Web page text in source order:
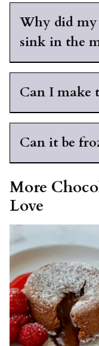
Why did my
sink in the
Can I make
Can it be
More
Love